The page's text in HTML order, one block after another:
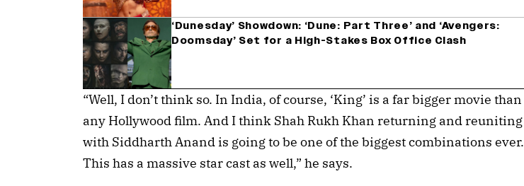
‘Dunesday’ Showdown: ‘Dune: Part Three’ and ‘Avengers:
Doomsday’ Set for a High-Stakes Box Office Clash
“Well, I don’t think so. In India, of course, ‘King’ is a far bigger movie than
any Hollywood film. And I think Shah Rukh Khan returning and reuniting
with Siddharth Anand is going to be one of the biggest combinations ever.
This has a massive star cast as well,” he says.